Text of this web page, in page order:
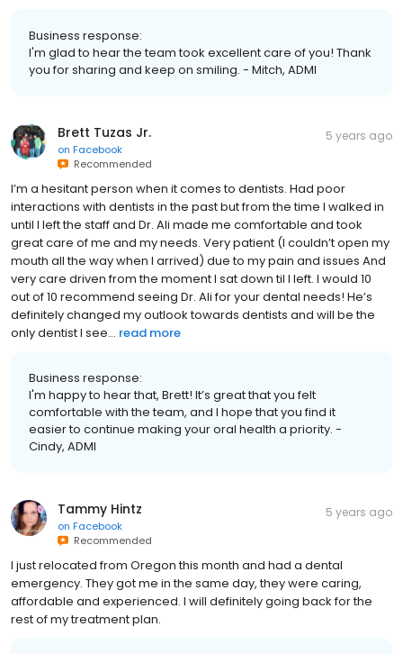
Business response:
I'm glad to hear the team took excellent care of you! Thank
you for sharing and keep on smiling. - Mitch, ADMI
Brett Tuzas Jr.
on Facebook
Recommended
5 years ago
I’m a hesitant person when it comes to dentists. Had poor
interactions with dentists in the past but from the time I walked in
until I left the staff and Dr. Ali made me comfortable and took
great care of me and my needs. Very patient (I couldn’t open my
mouth all the way when I arrived) due to my pain and issues And
very care driven from the moment I sat down til I left. I would 10
out of 10 recommend seeing Dr. Ali for your dental needs! He’s
definitely changed my outlook towards dentists and will be the
only dentist I see... read more
Business response:
I'm happy to hear that, Brett! It’s great that you felt
comfortable with the team, and I hope that you find it
easier to continue making your oral health a priority. -
Cindy, ADMI
Tammy Hintz
on Facebook
Recommended
5 years ago
I just relocated from Oregon this month and had a dental
emergency. They got me in the same day, they were caring,
affordable and experienced. I will definitely going back for the
rest of my treatment plan.